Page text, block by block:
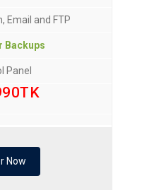
Email and FTP
Backups
Panel
Now